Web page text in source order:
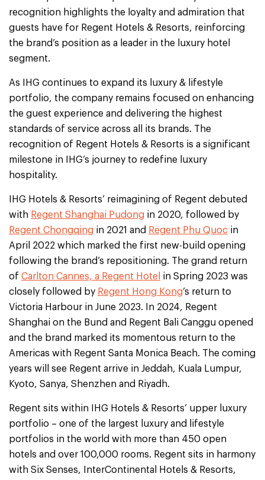
recognition highlights the loyalty and admiration that
guests have for Regent Hotels & Resorts, reinforcing
the brand’s position as a leader in the luxury hotel
segment.
As IHG continues to expand its luxury & lifestyle
portfolio, the company remains focused on enhancing
the guest experience and delivering the highest
standards of service across all its brands. The
recognition of Regent Hotels & Resorts is a significant
milestone in IHG’s journey to redefine luxury
hospitality.
IHG Hotels & Resorts’ reimagining of Regent debuted
with Regent Shanghai Pudong in 2020, followed by
Regent Chongqing in 2021 and Regent Phu Quoc in
April 2022 which marked the first new-build opening
following the brand’s repositioning. The grand return
of Carlton Cannes, a Regent Hotel
in Spring 2023 was
closely followed by Regent Hong Kong’s return to
Victoria Harbour in June 2023. In 2024, Regent
Shanghai on the Bund and Regent Bali Canggu opened
and the brand marked its momentous return to the
Americas with Regent Santa Monica Beach. The coming
years will see Regent arrive in Jeddah, Kuala Lumpur,
Kyoto, Sanya, Shenzhen and Riyadh.
Regent sits within IHG Hotels & Resorts’ upper luxury
portfolio – one of the largest luxury and lifestyle
portfolios in the world with more than 450 open
hotels and over 100,000 rooms. Regent sits in harmony
with Six Senses, InterContinental Hotels & Resorts,